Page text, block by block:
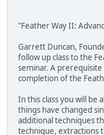
"Feather Way II:
Garrett Duncan,
follow up class to the
seminar. A prerequisite
completion of the
In this class you will be
things have changed
additional techniques
technique, extractions